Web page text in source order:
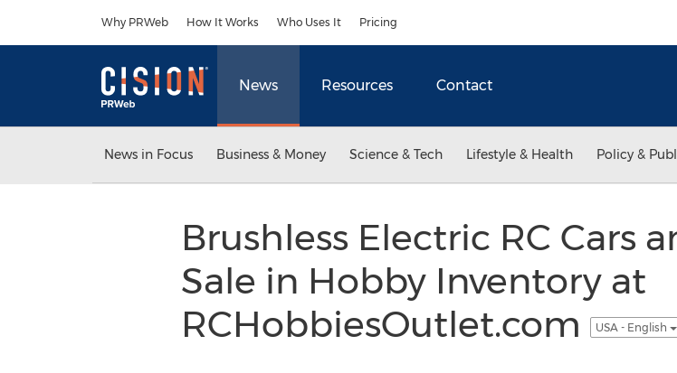
Why PRWeb How It Works Who Uses It Pricing
News Resources Contact
News in Focus Business & Money Science & Tech Lifestyle & Health Policy &
Brushless Electric RC Cars
Sale in Hobby Inventory at
RCHobbiesOutlet.com
USA - English